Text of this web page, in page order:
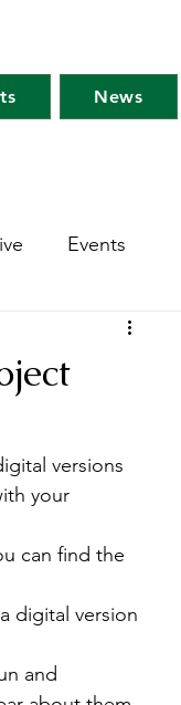
News
Events
For Maine's Future
Smart Forestry
versions
your
can find the
digital version
and